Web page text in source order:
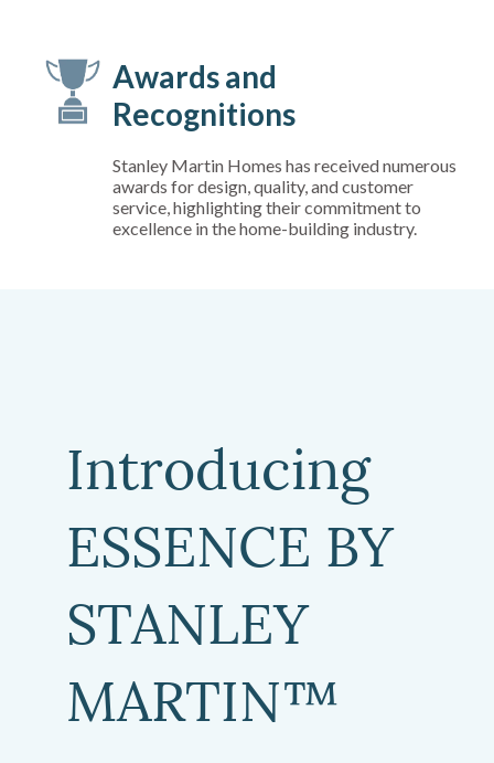
Awards and
Recognitions
Stanley Martin Homes has received numerous
awards for design, quality, and customer
service, highlighting their commitment to
excellence in the home-building industry.
Introducing
ESSENCE BY
STANLEY
MARTIN™